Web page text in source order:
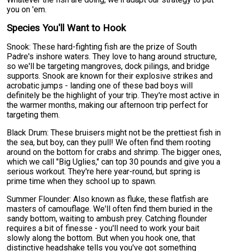
you on 'em.
Species You'll Want to Hook
Snook: These hard-fighting fish are the prize of South
Padre's inshore waters. They love to hang around structure,
so we'll be targeting mangroves, dock pilings, and bridge
supports. Snook are known for their explosive strikes and
acrobatic jumps - landing one of these bad boys will
definitely be the highlight of your trip. They're most active in
the warmer months, making our afternoon trip perfect for
targeting them.
Black Drum: These bruisers might not be the prettiest fish in
the sea, but boy, can they pull! We often find them rooting
around on the bottom for crabs and shrimp. The bigger ones,
which we call "Big Uglies," can top 30 pounds and give you a
serious workout. They're here year-round, but spring is
prime time when they school up to spawn.
Summer Flounder: Also known as fluke, these flatfish are
masters of camouflage. We'll often find them buried in the
sandy bottom, waiting to ambush prey. Catching flounder
requires a bit of finesse - you'll need to work your bait
slowly along the bottom. But when you hook one, that
distinctive headshake tells you you've got something